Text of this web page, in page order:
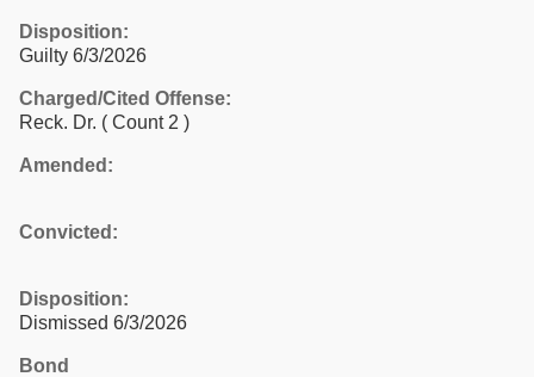
Disposition:
Guilty 6/3/2026
Charged/Cited Offense:
Reck. Dr. ( Count 2 )
Amended:
Convicted:
Disposition:
Dismissed 6/3/2026
Bond